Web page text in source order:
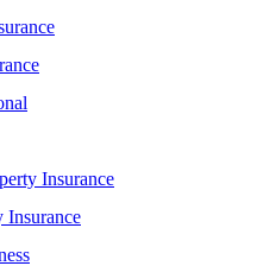
Insurance
Insurance